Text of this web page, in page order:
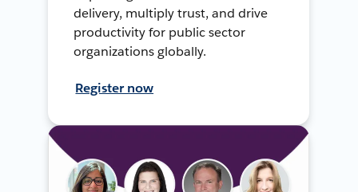
delivery, multiply trust, and drive
productivity for public sector
organizations globally.
Register now